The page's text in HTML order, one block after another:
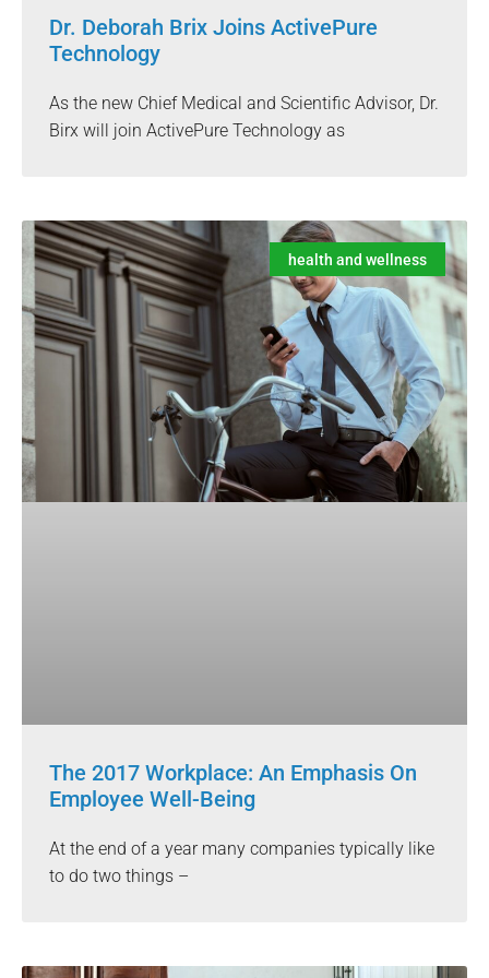
Dr. Deborah Brix Joins ActivePure
Technology
As the new Chief Medical and Scientific Advisor, Dr.
Birx will join ActivePure Technology as
health and wellness
The 2017 Workplace: An Emphasis On
Employee Well-Being
At the end of a year many companies typically like
to do two things –